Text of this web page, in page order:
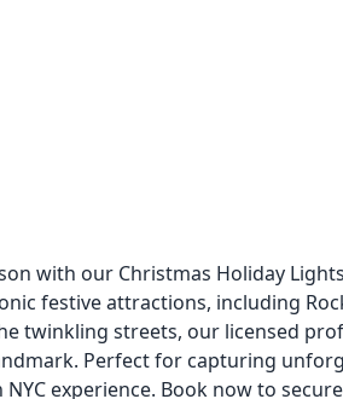
with our Christmas Holiday
festive attractions, including
twinkling streets, our licensed
Perfect for capturing
experience. Book now to